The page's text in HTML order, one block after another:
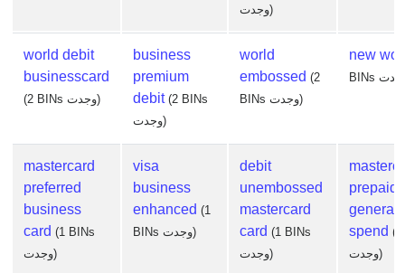
وجدت)
world debit
businesscard
(2 BINs وجدت)
business
premium
debit (2 BINs
وجدت)
world
embossed (2
BINs وجدت)
new
mastercard
preferred
business
card (1 BINs
وجدت)
visa
business
enhanced (1
BINs وجدت)
debit
unembossed
mastercard
card (1 BINs
وجدت)
prepaid
general
spend
وجدت)